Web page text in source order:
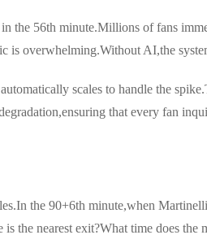
the 56th minute.Millions of fans
is overwhelming.Without AI,the
scales to handle the
that every fan
the 90+6th minute,when
the nearest exit?What time does the